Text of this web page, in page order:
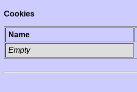
Cookies
Name
Empty